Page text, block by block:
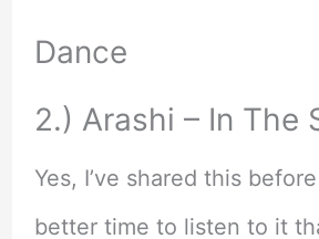
Dance
2.) Arashi – In The
Yes, I’ve shared this
better time to listen to it